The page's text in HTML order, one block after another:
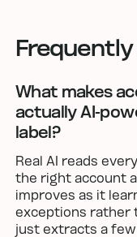
What makes
actually AI-
label?
Real AI reads
the right account
improves as it
exceptions rather
just extracts a